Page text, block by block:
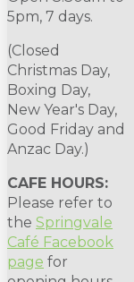
5pm, 7 days.
(Closed
Christmas Day,
Boxing Day,
New Year's Day,
Good Friday and
Anzac Day.)
CAFE HOURS:
Please refer to
the Springvale
Café Facebook
page for